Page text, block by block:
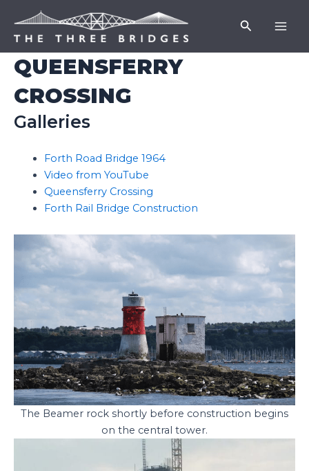
content
Search
QUEENSFERRY
CROSSING
Galleries
Forth Road Bridge 1964
Video from YouTube
Queensferry Crossing
Forth Rail Bridge Construction
The Beamer rock shortly before construction begins
on the central tower.